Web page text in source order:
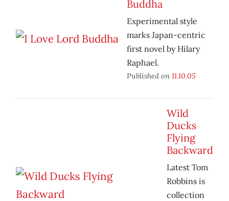
Buddha
Experimental style
marks Japan-centric
first novel by Hilary
Raphael.
Published on 11.10.05
Wild
Ducks
Flying
Backward
Latest Tom
Robbins is
collection